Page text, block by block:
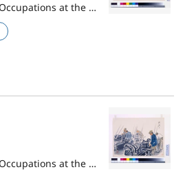
Illustrations of Various Occupations at the Shōwa Era: Bladesmith
Illustrations of Various Occupations at the Shōwa Era: Lathe Operator